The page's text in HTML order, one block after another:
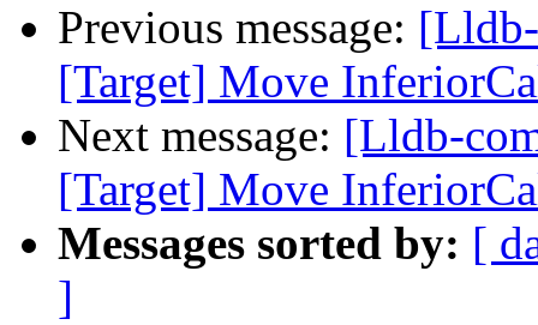
Previous message:
[Target] Move
Next message: [Lldb-
[Target] Move
Messages sorted by: [
]